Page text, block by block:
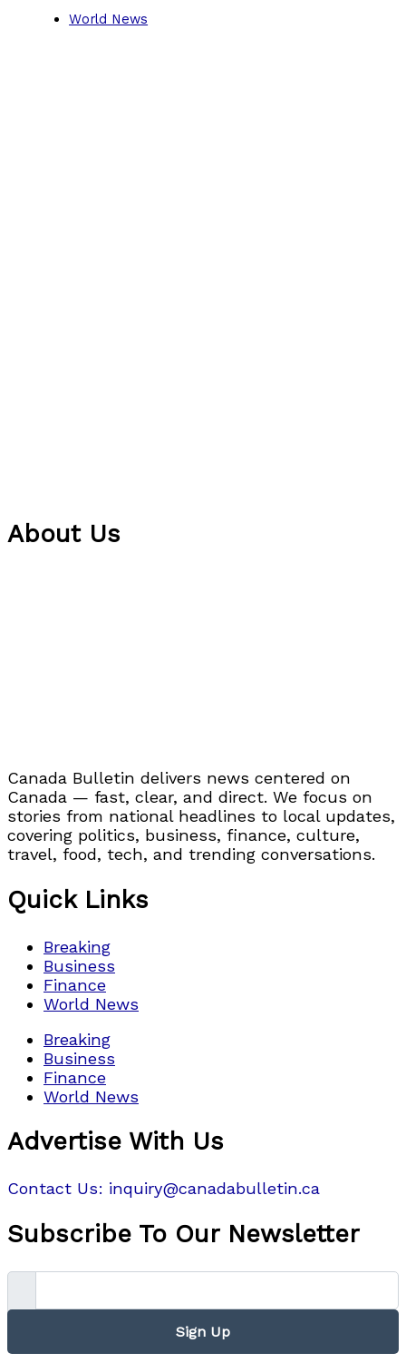
World News
About Us
Canada Bulletin delivers news centered on
Canada — fast, clear, and direct. We focus on
stories from national headlines to local updates,
covering politics, business, finance, culture,
travel, food, tech, and trending conversations.
Quick Links
Breaking
Business
Finance
World News
Breaking
Business
Finance
World News
Advertise With Us
Contact Us: inquiry@canadabulletin.ca
Subscribe To Our Newsletter
Sign Up